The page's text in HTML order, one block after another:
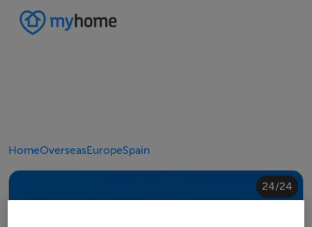
HomeOverseasEuropeSpain
1/24
2/24
3/24
4/24
5/24
6/24
7/24
8/24
9/24
10/24
11/24
12/24
13/24
14/24
15/24
16/24
17/24
18/24
19/24
20/24
21/24
22/24
23/24
24/24